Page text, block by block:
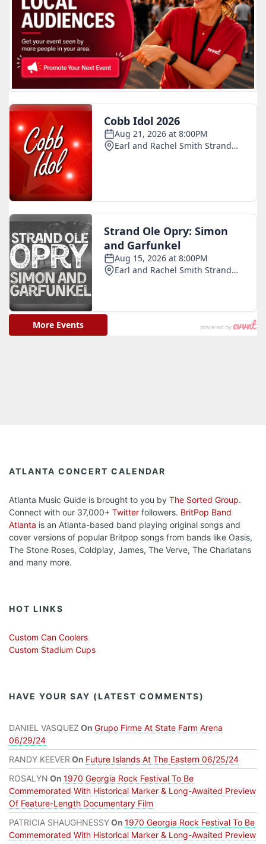
ATLANTA CONCERT CALENDAR
Atlanta Music Guide is brought to you by The Sorted Group.
Connect with our 37,000+ Twitter followers. BritPop Band
Atlanta is an Atlanta-based band playing original songs and
cover versions of popular Britpop songs from bands like Oasis,
The Stone Roses, Coldplay, James, The Verve, The Charlatans
and many more.
HOT LINKS
Custom Can Coolers
Custom Stadium Cups
HAVE YOUR SAY (LATEST COMMENTS)
DANIEL VASQUEZ On Grupo Firme At State Farm Arena
06/29/24
RANDY KEEVER On Future Islands At The Eastern 06/25/24
ROSALYN On 1970 Georgia Rock Festival To Be
Commemorated With Historical Marker & Long-Awaited Preview
Of Feature-Length Documentary Film
PATRICIA SHAUGHNESSYOn 1970 Georgia Rock Festival To Be
Commemorated With Historical Marker & Long-Awaited Preview